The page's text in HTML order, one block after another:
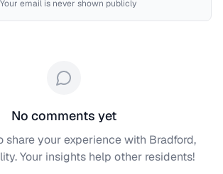
Your email is never shown publicly
No comments yet
share your experience with Bradford,
Your insights help other residents!